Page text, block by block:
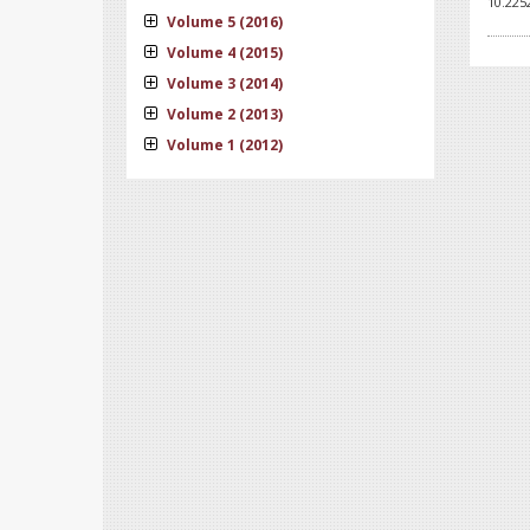
Volume 5 (2016)
Volume 4 (2015)
Volume 3 (2014)
Volume 2 (2013)
Volume 1 (2012)